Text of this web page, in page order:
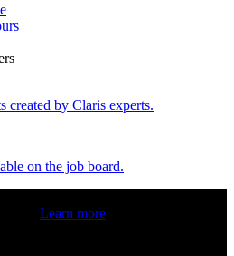
created by Claris experts.
on the job board.
Learn more